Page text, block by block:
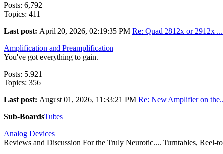
Posts: 6,792
Topics: 411
Last post: April 20, 2026, 02:19:35 PM Re: Quad 2812x or 2912x ...
Amplification and Preamplification
You've got everything to gain.
Posts: 5,921
Topics: 356
Last post: August 01, 2026, 11:33:21 PM Re: New Amplifier on
Sub-BoardsTubes
Analog Devices
Reviews and Discussion For the Truly Neurotic.... Turntables, Reel-